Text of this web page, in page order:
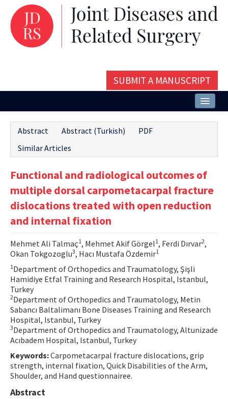
SUBMIT A MANUSCRIPT
Issues and Articles
Editorial Board
Instructions
Aims and Scope
Contact Us
E-ISSN: 2687-4792
Abstract Abstract (Turkish)
PDF
Similar Articles
Functional and radiological outcomes of
multiple dorsal carpometacarpal fracture
dislocations treated with open reduction
and internal fixation
Mehmet Ali Talmaç1, Mehmet Akif Görgel1, Ferdi Dırvar2,
Okan Tokgozoglu3, Hacı Mustafa Özdemir1
1 Department of Orthopedics and Traumatology, Şişli
Hamidiye Etfal Training and Research Hospital, Istanbul,
Turkey
2Department of Orthopedics and Traumatology, Metin
Sabancı Baltalimanı Bone Diseases Training and Research
Hospital, Istanbul, Turkey
3Department of Orthopedics and Traumatology, Altunizade
Acıbadem Hospital, Istanbul, Turkey
Keywords:Carpometacarpal fracture dislocations, grip
strength, internal fixation, Quick Disabilities of the Arm,
Shoulder, and Hand questionnairee.
Abstract